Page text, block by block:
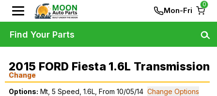
Mon-Fri
0
2015 FORD Fiesta 1.6L Transmission
Change
Options: Mt, 5 Speed, 1.6L, From 10/05/14 Change Options
Find Your Parts